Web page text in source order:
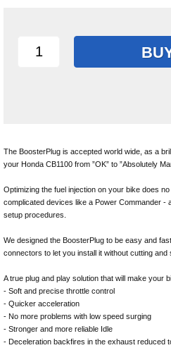
The BoosterPlug is accepted world wide, as a
your Honda CB1100 from ”OK” to ”Absolutely
Optimizing the fuel injection on your bike does
complicated devices like a Power Commander -
setup procedures.
We designed the BoosterPlug to be easy and
connectors to let you install it without cutting and
A true plug and play solution that will make your
- Soft and precise throttle control
- Quicker acceleration
- No more problems with low speed surging
- Stronger and more reliable Idle
- Deceleration backfires in the exhaust reduced